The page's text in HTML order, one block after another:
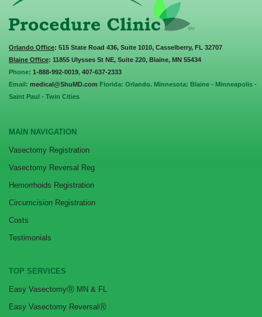
Orlando Office: 515 State Road 436, Suite 1010, Casselberry, FL 32707
Blaine Office: 11855 Ulysses St NE, Suite 220, Blaine, MN 55434
Phone: 1-888-992-0019, 407-637-2333
Email: medical@ShuMD.com Florida: Orlando. Minnesota: Blaine - Minneapolis -
Saint Paul - Twin Cities
MAIN NAVIGATION
Vasectomy Registration
Vasectomy Reversal Reg
Hemorrhoids Registration
Circumcision Registration
Costs
Testimonials
TOP SERVICES
Easy VasectomyⓇ MN & FL
Easy Vasectomy ReversalⓇ